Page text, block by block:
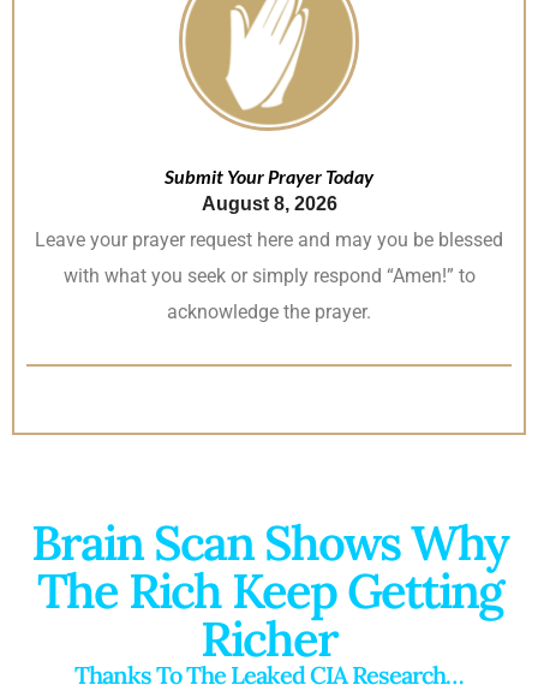
Submit Your Prayer Today
August 8, 2026
Leave your prayer request here and may you be blessed
with what you seek or simply respond “Amen!” to
acknowledge the prayer.
Brain Scan Shows Why
The Rich Keep Getting
Richer
Thanks To The Leaked CIA Research…